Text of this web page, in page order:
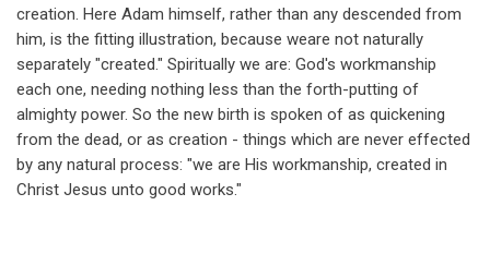
creation. Here Adam himself, rather than any descended from
him, is the fitting illustration, because weare not naturally
separately "created." Spiritually we are: God's workmanship
each one, needing nothing less than the forth-putting of
almighty power. So the new birth is spoken of as quickening
from the dead, or as creation - things which are never effected
by any natural process: "we are His workmanship, created in
Christ Jesus unto good works."